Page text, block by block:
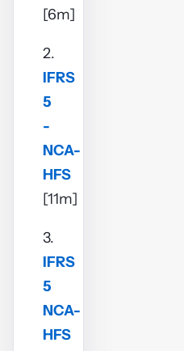
[6m]
2.
IFRS
5
-
NCA-
HFS
[11m]
3.
IFRS
5
NCA-
HFS